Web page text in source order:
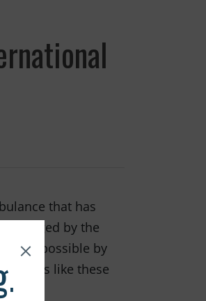
that has
by the
made possible by
like these